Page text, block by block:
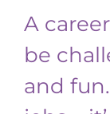
A
be
and